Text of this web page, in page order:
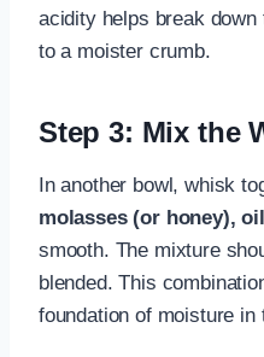
acidity helps break
to a moister crumb.
Step 3: Mix the
In another bowl, whisk
molasses (or honey),
smooth. The mixture
blended. This
foundation of moisture in